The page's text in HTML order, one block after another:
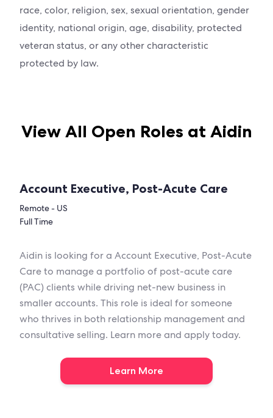
race, color, religion, sex, sexual orientation, gender
identity, national origin, age, disability, protected
veteran status, or any other characteristic
protected by law.
View All Open Roles at Aidin
Account Executive, Post-Acute Care
Remote - US
Full Time
Aidin is looking for a Account Executive, Post-Acute
Care to manage a portfolio of post-acute care
(PAC) clients while driving net-new business in
smaller accounts. This role is ideal for someone
who thrives in both relationship management and
consultative selling. Learn more and apply today.
Learn More